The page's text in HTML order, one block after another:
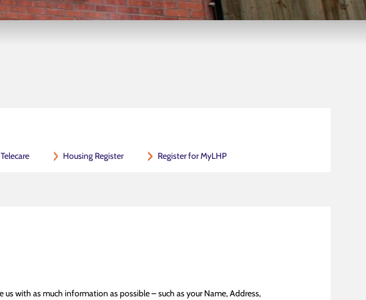
Telecare Housing Register Register for MyLHP
with as much information as possible – such as your Name, Address,